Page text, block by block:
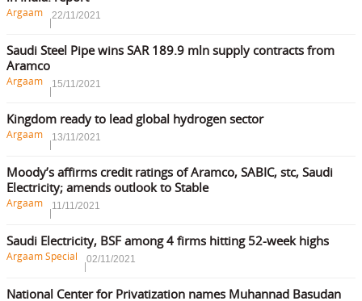
Argaam 22/11/2021
Saudi Steel Pipe wins SAR 189.9 mln supply contracts from
Aramco
Argaam 15/11/2021
Kingdom ready to lead global hydrogen sector
Argaam 13/11/2021
Moody’s affirms credit ratings of Aramco, SABIC, stc, Saudi
Electricity; amends outlook to Stable
Argaam 11/11/2021
Saudi Electricity, BSF among 4 firms hitting 52-week highs
Argaam Special 02/11/2021
National Center for Privatization names Muhannad Basudan